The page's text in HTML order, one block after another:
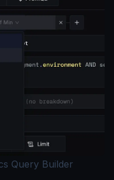
Query Builder